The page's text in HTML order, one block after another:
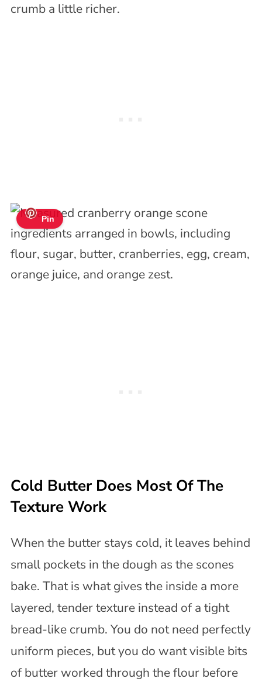
crumb a little richer.
Pin
Cold Butter Does Most Of The
Texture Work
When the butter stays cold, it leaves behind
small pockets in the dough as the scones
bake. That is what gives the inside a more
layered, tender texture instead of a tight
bread-like crumb. You do not need perfectly
uniform pieces, but you do want visible bits
of butter worked through the flour before